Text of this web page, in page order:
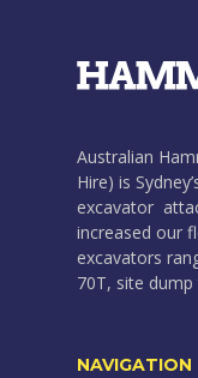
Australian
Hire) is
excavator
increased our
excavators
70T, site
NAVIGATION